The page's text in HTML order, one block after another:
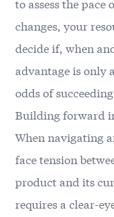
to assess the
changes, your
decide if, when
advantage is only
odds of
Building forward
When navigating
face tension
product and its
requires a clear-